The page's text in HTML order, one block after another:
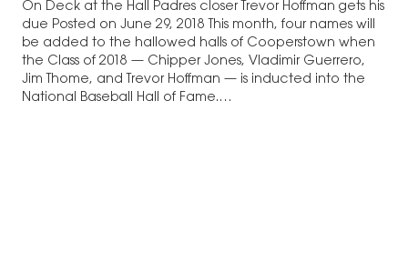
On Deck at the Hall Padres closer Trevor Hoffman gets his
due Posted on June 29, 2018 This month, four names will
be added to the hallowed halls of Cooperstown when
the Class of 2018 — Chipper Jones, Vladimir Guerrero,
Jim Thome, and Trevor Hoffman — is inducted into the
National Baseball Hall of Fame.…